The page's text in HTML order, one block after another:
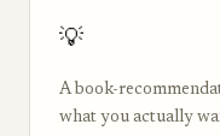
💡
A book-
what you actually